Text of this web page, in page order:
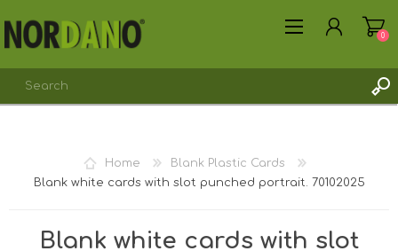
0
Home
Blank Plastic Cards
Blank white cards with slot punched portrait. 70102025
Blank white cards with slot